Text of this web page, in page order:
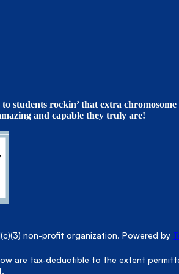
students rockin’ that extra chromosome
and capable they truly are!
non-profit organization. Powered by
are tax-deductible to the extent